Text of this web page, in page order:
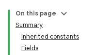
On this page
Summary
Inherited constants
Fields